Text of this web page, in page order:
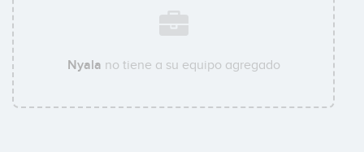
Nyala no tiene a su equipo agregado